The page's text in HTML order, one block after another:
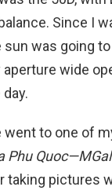
Since I
was going
wide
went to one of
Phu
taking pictures